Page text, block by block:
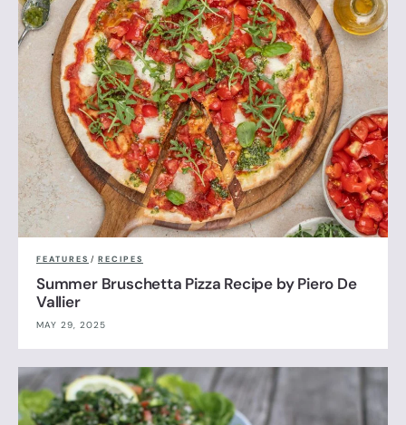
FEATURES / RECIPES
Summer Bruschetta Pizza Recipe by Piero De
Vallier
MAY 29, 2025